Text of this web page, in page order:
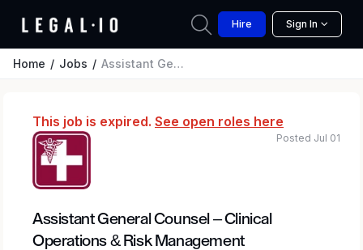
Hire Sign In
Home Jobs Assistant General Counsel – Clinical Operations & Risk Management
This job is expired. See open roles here
Assistant General Counsel – Clinical
Operations & Risk Management
Posted Jul 01